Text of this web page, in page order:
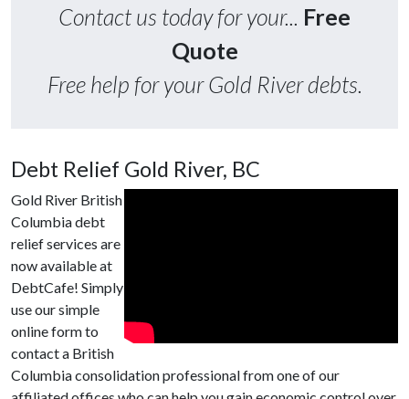
Contact us today for your... Free
Quote
Free help for your Gold River debts.
Debt Relief Gold River, BC
Gold River British
Columbia debt
relief services are
now available at
DebtCafe! Simply
use our simple
online form to
contact a British
Columbia consolidation professional from one of our